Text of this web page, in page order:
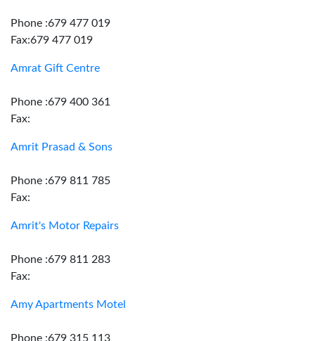
Phone :679 477 019
Fax:679 477 019
Amrat Gift Centre
Phone :679 400 361
Fax:
Amrit Prasad & Sons
Phone :679 811 785
Fax:
Amrit's Motor Repairs
Phone :679 811 283
Fax:
Amy Apartments Motel
Phone :679 315 113